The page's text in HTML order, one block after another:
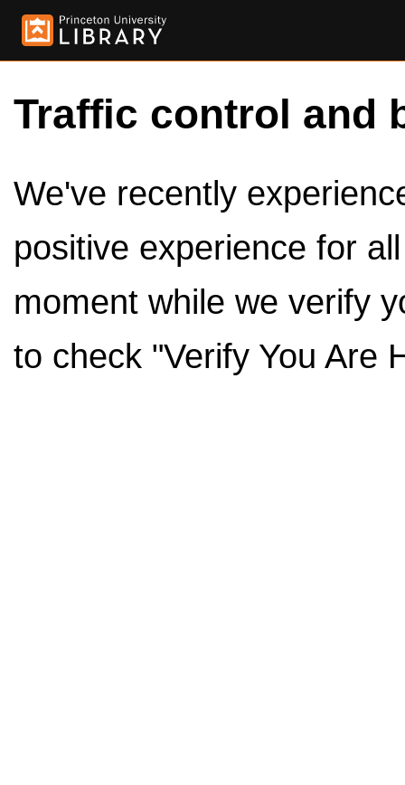
Traffic control and
We've recently
positive experience for
moment while we verify
to check "Verify You Are